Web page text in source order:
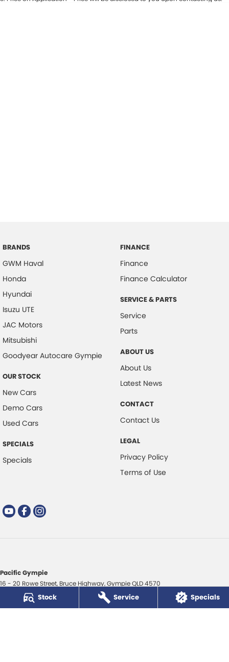
Stock Service Specials
BRANDS
GWM Haval
Honda
Hyundai
Isuzu UTE
JAC Motors
Mitsubishi
Goodyear Autocare Gympie
OUR STOCK
New Cars
Demo Cars
Used Cars
SPECIALS
Specials
FINANCE
Finance
Finance Calculator
SERVICE & PARTS
Service
Parts
ABOUT US
About Us
Latest News
CONTACT
Contact Us
LEGAL
Privacy Policy
Terms of Use
Pacific Gympie
16 - 20 Rowe Street, Bruce Highway,GympieQLD4570
(07) 5480 5200
LMCT 3020281